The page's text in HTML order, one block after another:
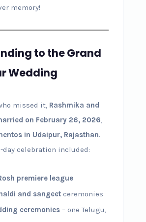
memory!
to the Grand
Wedding
missed it, Rashmika and
on February 26, 2026,
in Udaipur, Rajasthan.
day celebration included:
premiere league
and sangeetceremonies
ceremonies– one Telugu,